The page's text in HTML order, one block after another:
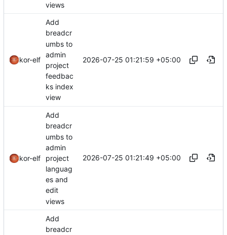
views
kor-elf
Add
breadcr
umbs to
admin
project
feedbac
ks index
view
2026-07-25 01:21:59 +05:00
kor-elf
Add
breadcr
umbs to
admin
project
languag
es and
edit
views
2026-07-25 01:21:49 +05:00
Add
breadcr